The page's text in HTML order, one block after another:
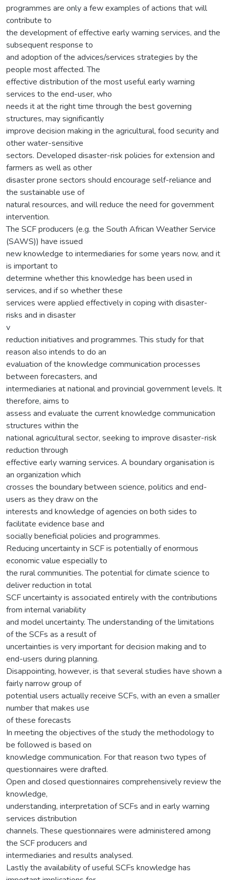
programmes are only a few examples of actions that will
contribute to
the development of effective early warning services, and the
subsequent response to
and adoption of the advices/services strategies by the
people most affected. The
effective distribution of the most useful early warning
services to the end-user, who
needs it at the right time through the best governing
structures, may significantly
improve decision making in the agricultural, food security and
other water-sensitive
sectors. Developed disaster-risk policies for extension and
farmers as well as other
disaster prone sectors should encourage self-reliance and
the sustainable use of
natural resources, and will reduce the need for government
intervention.
The SCF producers (e.g. the South African Weather Service
(SAWS)) have issued
new knowledge to intermediaries for some years now, and it
is important to
determine whether this knowledge has been used in
services, and if so whether these
services were applied effectively in coping with disaster-
risks and in disaster
v
reduction initiatives and programmes. This study for that
reason also intends to do an
evaluation of the knowledge communication processes
between forecasters, and
intermediaries at national and provincial government levels. It
therefore, aims to
assess and evaluate the current knowledge communication
structures within the
national agricultural sector, seeking to improve disaster-risk
reduction through
effective early warning services. A boundary organisation is
an organization which
crosses the boundary between science, politics and end-
users as they draw on the
interests and knowledge of agencies on both sides to
facilitate evidence base and
socially beneficial policies and programmes.
Reducing uncertainty in SCF is potentially of enormous
economic value especially to
the rural communities. The potential for climate science to
deliver reduction in total
SCF uncertainty is associated entirely with the contributions
from internal variability
and model uncertainty. The understanding of the limitations
of the SCFs as a result of
uncertainties is very important for decision making and to
end-users during planning.
Disappointing, however, is that several studies have shown a
fairly narrow group of
potential users actually receive SCFs, with an even a smaller
number that makes use
of these forecasts
In meeting the objectives of the study the methodology to
be followed is based on
knowledge communication. For that reason two types of
questionnaires were drafted.
Open and closed questionnaires comprehensively review the
knowledge,
understanding, interpretation of SCFs and in early warning
services distribution
channels. These questionnaires were administered among
the SCF producers and
intermediaries and results analysed.
Lastly the availability of useful SCFs knowledge has